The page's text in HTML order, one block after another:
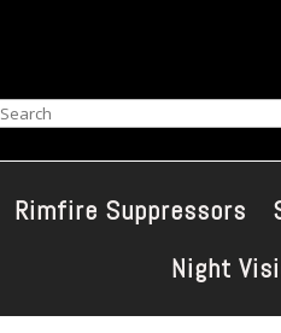
Search
Rimfire Suppressors
Night